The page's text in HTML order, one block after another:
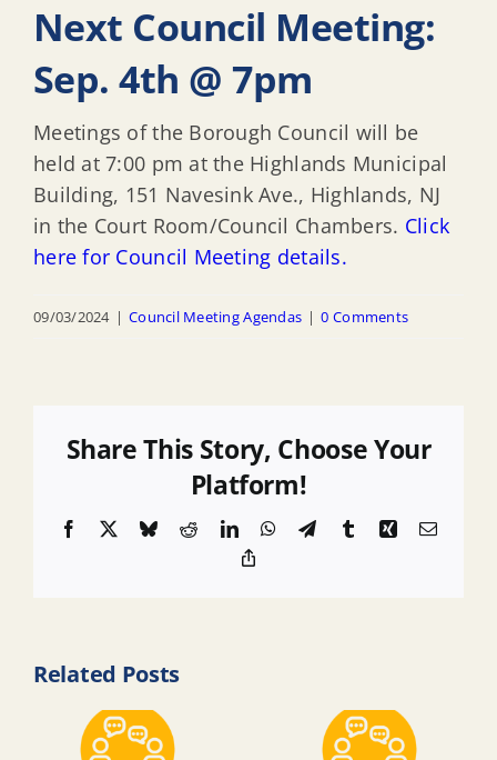
Next Council Meeting:
Sep. 4th @ 7pm
Meetings of the Borough Council will be
held at 7:00 pm at the Highlands Municipal
Building, 151 Navesink Ave., Highlands, NJ
in the Court Room/Council Chambers. Click
here for Council Meeting details.
09/03/2024 | Council Meeting Agendas | 0 Comments
Share This Story, Choose Your
Platform!
Facebook BlueskyRedditLinkedInWhatsApp
TelegramTumblrXingEmail
Related Posts